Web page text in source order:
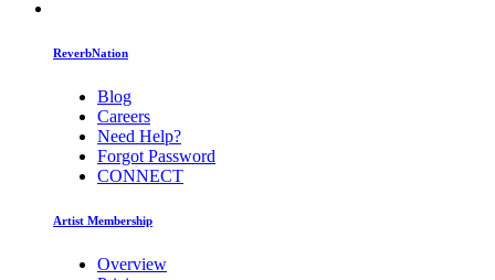
ReverbNation
Blog
Careers
Need Help?
Forgot Password
CONNECT
Artist Membership
Overview